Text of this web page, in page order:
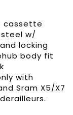
cassette
w/
locking
body fit
with
Sram X5/X7